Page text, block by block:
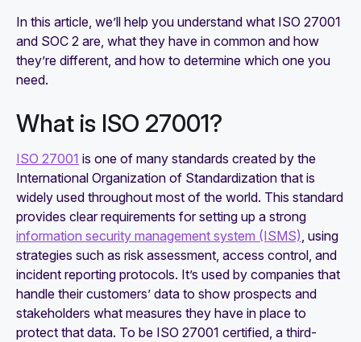
In this article, we’ll help you understand what ISO 27001
and SOC 2 are, what they have in common and how
they’re different, and how to determine which one you
need.
What is ISO 27001?
ISO 27001 is one of many standards created by the
International Organization of Standardization that is
widely used throughout most of the world. This standard
provides clear requirements for setting up a strong
information security management system (ISMS) , using
strategies such as risk assessment, access control, and
incident reporting protocols. It’s used by companies that
handle their customers’ data to show prospects and
stakeholders what measures they have in place to
protect that data. To be ISO 27001 certified, a third-